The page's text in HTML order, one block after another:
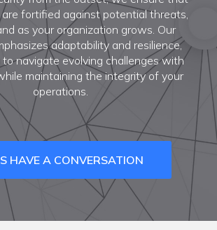
fortified against potential threats,
as your organization grows. Our
adaptability and resilience,
to navigate evolving challenges with
maintaining the integrity of your
operations.
HAVE A CONVERSATION